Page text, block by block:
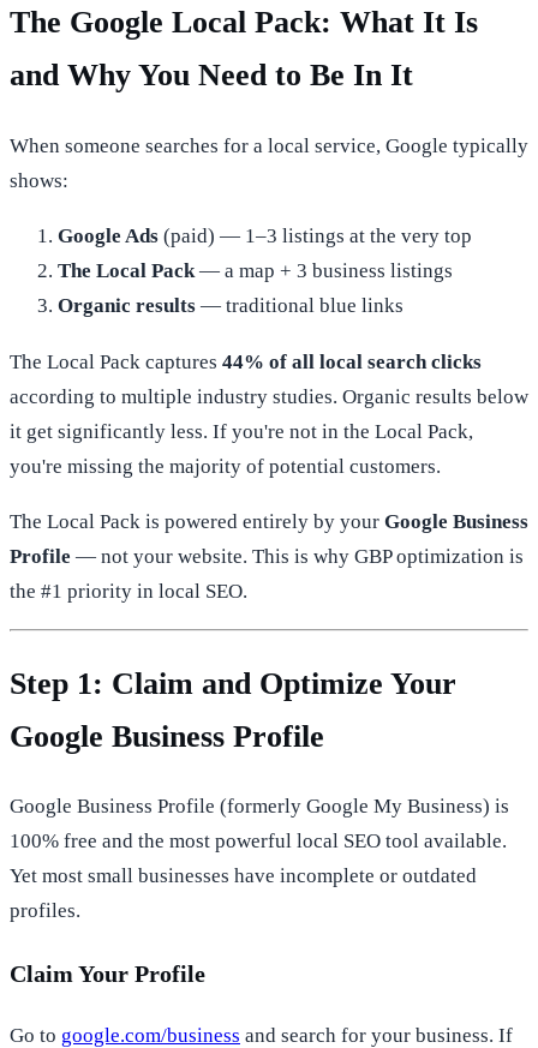
The Google Local Pack: What It Is
and Why You Need to Be In It
When someone searches for a local service, Google typically
shows:
Google Ads (paid) — 1–3 listings at the very top
The Local Pack— a map + 3 business listings
Organic results — traditional blue links
The Local Pack captures 44% of all local search clicks
according to multiple industry studies. Organic results below
it get significantly less. If you're not in the Local Pack,
you're missing the majority of potential customers.
The Local Pack is powered entirely by your Google Business
Profile — not your website. This is why GBP optimization is
the #1 priority in local SEO.
Step 1: Claim and Optimize Your
Google Business Profile
Google Business Profile (formerly Google My Business) is
100% free and the most powerful local SEO tool available.
Yet most small businesses have incomplete or outdated
profiles.
Claim Your Profile
Go to google.com/business and search for your business. If